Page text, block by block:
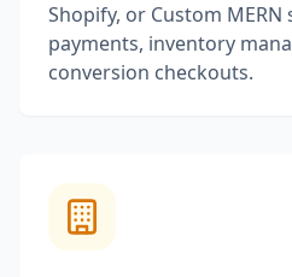
Shopify, or Custom
payments, inventory
conversion checkouts.